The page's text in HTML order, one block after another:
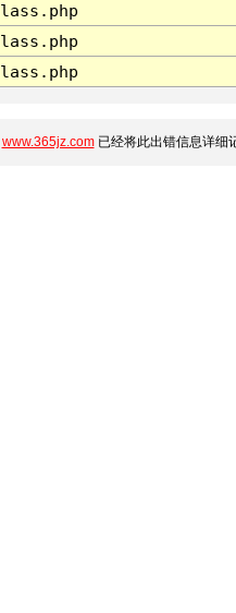
www.365jz.com已经将此出错信息详细